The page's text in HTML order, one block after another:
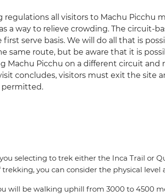
all visitors to Machu Picchu
a way to relieve crowding. The circuit-
serve basis. We will do all that is
same route, but be aware that it is
Machu Picchu on a different circuit and
concludes, visitors must exit the site
permitted.
selecting to trek either the Inca Trail or
you can consider the physical level
will be walking uphill from 3000 to 4500